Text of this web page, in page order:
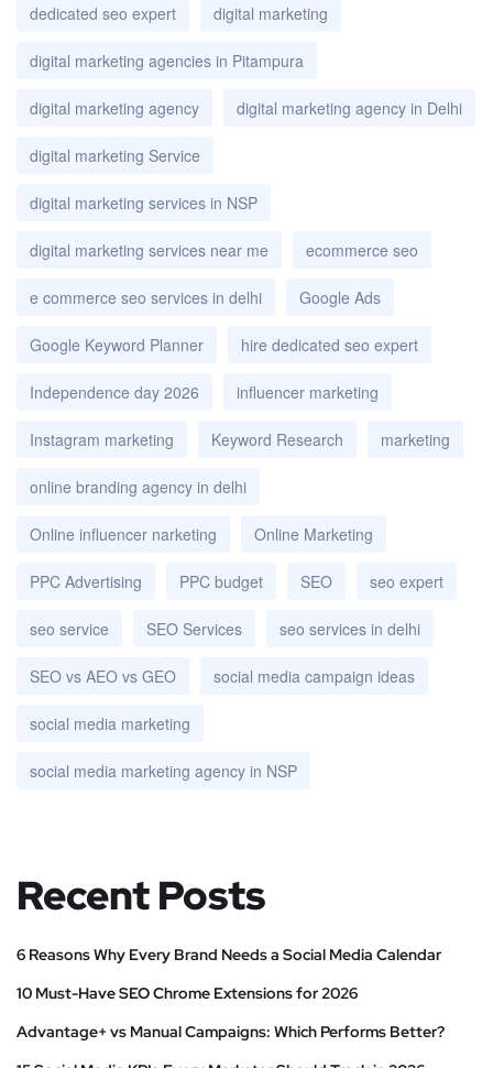
dedicated seo expert digital marketing
digital marketing agencies in Pitampura
digital marketing agency digital marketing agency in Delhi
digital marketing Service
digital marketing services in NSP
digital marketing services near me ecommerce seo
e commerce seo services in delhi Google Ads
Google Keyword Planner hire dedicated seo expert
Independence day 2026 influencer marketing
Instagram marketing Keyword Research marketing
online branding agency in delhi
Online influencer narketing Online Marketing
PPC Advertising PPC budget SEO seo expert
seo service SEO Services seo services in delhi
SEO vs AEO vs GEO social media campaign ideas
social media marketing
social media marketing agency in NSP
Recent Posts
6 Reasons Why Every Brand Needs a Social Media Calendar
10 Must-Have SEO Chrome Extensions for 2026
Advantage+ vs Manual Campaigns: Which Performs Better?